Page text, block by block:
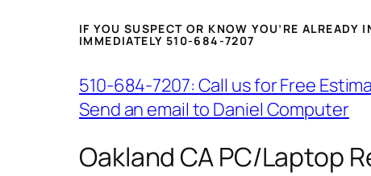
IF YOU SUSPECT OR KNOW YOU’RE ALREADY
IMMEDIATELY 510-684-7207
510-684-7207: Call us for Free
Send an email to Daniel Computer
Oakland CA PC/Laptop